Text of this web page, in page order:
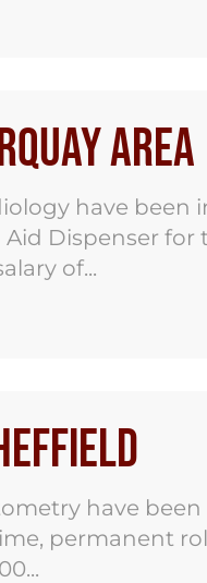
Area
have been
Dispenser for
of...
have
permanent